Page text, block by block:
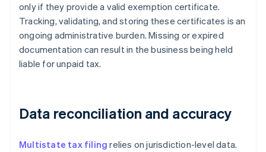
only if they provide a valid exemption certificate.
Tracking, validating, and storing these certificates is an
ongoing administrative burden. Missing or expired
documentation can result in the business being held
liable for unpaid tax.
Data reconciliation and accuracy
Multistate tax filing relies on jurisdiction-level data.